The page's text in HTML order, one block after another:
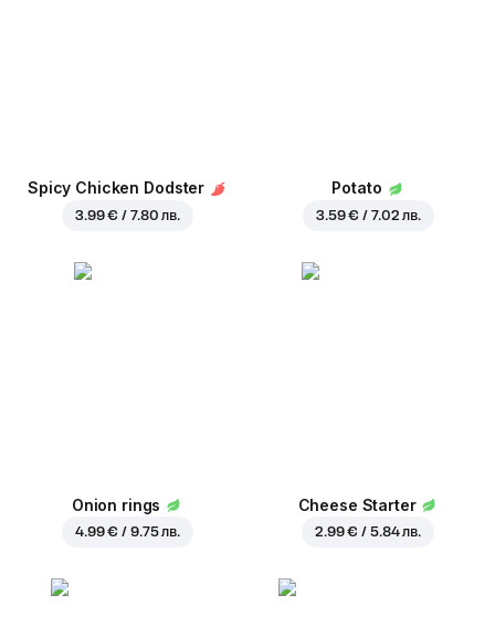
Spicy Chicken Dodster
3.99 € / 7.80 лв.
Potato
3.59 € / 7.02 лв.
Onion rings
4.99 € / 9.75 лв.
Cheese Starter
2.99 € / 5.84 лв.